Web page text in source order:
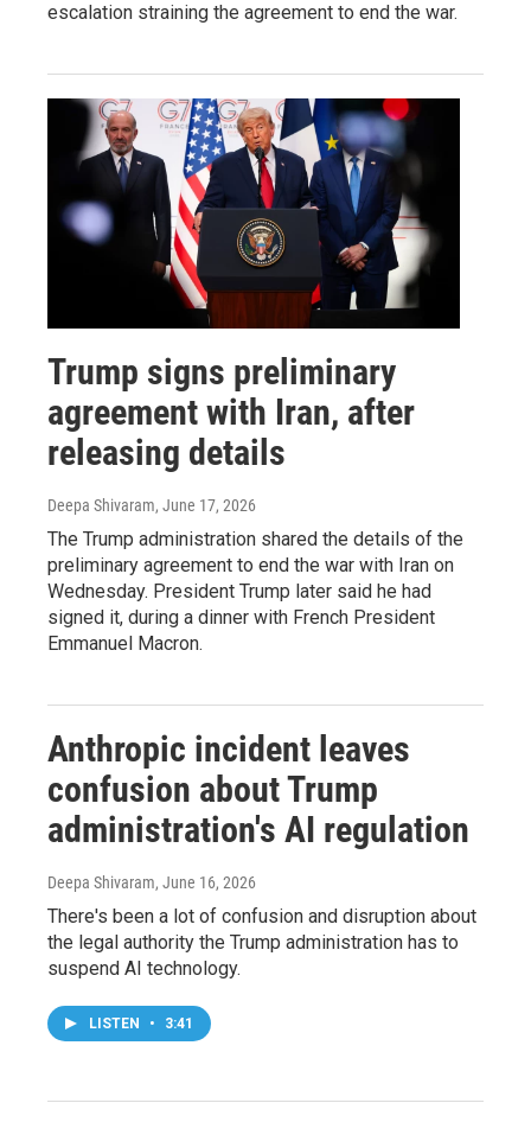
escalation straining the agreement to end the war.
Trump signs preliminary
agreement with Iran, after
releasing details
Deepa Shivaram, June 17, 2026
The Trump administration shared the details of the
preliminary agreement to end the war with Iran on
Wednesday. President Trump later said he had
signed it, during a dinner with French President
Emmanuel Macron.
Anthropic incident leaves
confusion about Trump
administration's AI regulation
Deepa Shivaram, June 16, 2026
There's been a lot of confusion and disruption about
the legal authority the Trump administration has to
suspend AI technology.
LISTEN • 3:41